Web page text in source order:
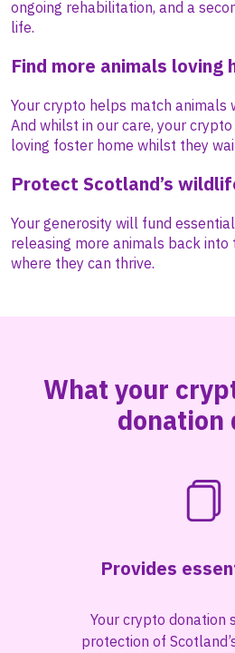
ongoing rehabilitation, and a
life.
Find more animals loving
Your crypto helps match animals
And whilst in our care, your
loving foster home whilst they
Protect Scotland’s
Your generosity will fund
releasing more animals back
where they can thrive.
What your
donation
Provides
Your crypto donation
protection of